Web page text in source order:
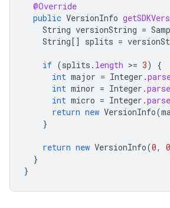
@Override
public VersionInfo
String versionString =
String[] splits =
if (splits . length >= 3)
{
int major = Integer .
int minor = Integer .
int micro = Integer .
return new VersionInfo(
}
return new VersionInfo(0, 0
}
}